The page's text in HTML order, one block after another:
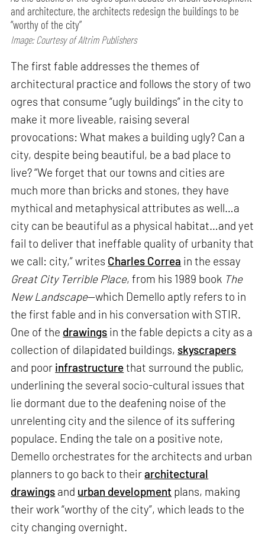
and architecture, the architects redesign the buildings to be
“worthy of the city”
Image: Courtesy of Altrim Publishers
The first fable addresses the themes of
architectural practice and follows the story of two
ogres that consume “ugly buildings” in the city to
make it more liveable, raising several
provocations: What makes a building ugly? Can a
city, despite being beautiful, be a bad place to
live? “We forget that our towns and cities are
much more than bricks and stones, they have
mythical and metaphysical attributes as well…a
city can be beautiful as a physical habitat…and yet
fail to deliver that ineffable quality of urbanity that
we call: city,” writes Charles Correa in the essay
Great City Terrible Place, from his 1989 book The
New Landscape—which Demello aptly refers to in
the first fable and in his conversation with STIR.
One of the drawings in the fable depicts a city as a
collection of dilapidated buildings, skyscrapers
and poor infrastructurethat surround the public,
underlining the several socio-cultural issues that
lie dormant due to the deafening noise of the
unrelenting city and the silence of its suffering
populace. Ending the tale on a positive note,
Demello orchestrates for the architects and urban
planners to go back to theirarchitectural
drawings and urban development plans, making
their work “worthy of the city”, which leads to the
city changing overnight.